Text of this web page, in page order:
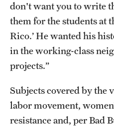
don't want you to write
them for the students at
Rico.’ He wanted his
in the working-class
projects.”
Subjects covered by the
labor movement,
resistance and, per Bad